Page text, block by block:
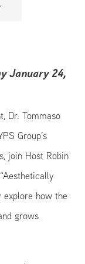
January 24,
Dr. Tommaso
Group’s
join Host Robin
explore how the
grows